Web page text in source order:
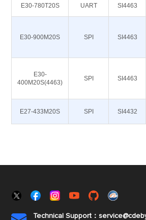
E30-780T20S UART SI4463
E30-900M20S SPI SI4463
E30-
400M20S(4463)
SPI SI4463
E27-433M20S SPI SI4432
Technical Support：